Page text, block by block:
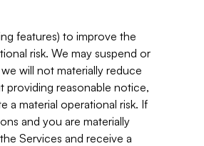
features) to improve the
risk. We may suspend or
will not materially reduce
reasonable notice,
a material operational risk. If
and you are materially
Services and receive a